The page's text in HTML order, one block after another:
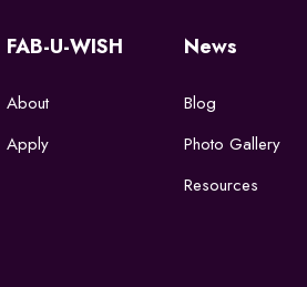
FAB-U-WISH
About
Apply
News
Blog
Photo Gallery
Resources